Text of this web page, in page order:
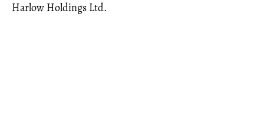
Harlow Holdings Ltd.